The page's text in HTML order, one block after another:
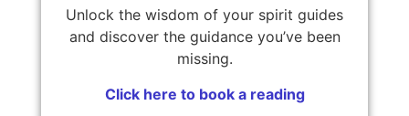
Unlock the wisdom of your spirit guides
and discover the guidance you’ve been
missing.
Click here to book a reading